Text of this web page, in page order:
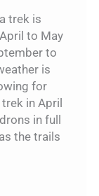
trek is
to May
to
is
for
in April
in full
the trails